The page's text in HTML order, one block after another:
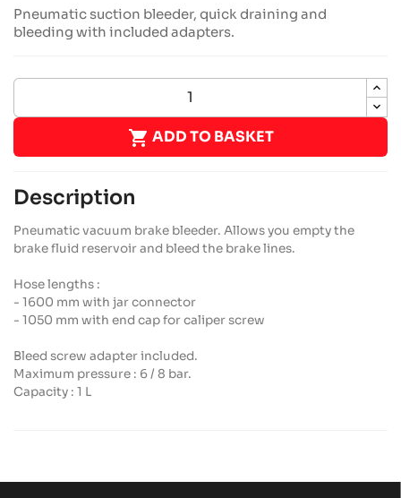
Pneumatic suction bleeder, quick draining and
bleeding with included adapters.
 ADD TO BASKET
Description
Pneumatic vacuum brake bleeder. Allows you empty the
brake fluid reservoir and bleed the brake lines.
Hose lengths :
- 1600 mm with jar connector
- 1050 mm with end cap for caliper screw
Bleed screw adapter included.
Maximum pressure : 6 / 8 bar.
Capacity : 1 L